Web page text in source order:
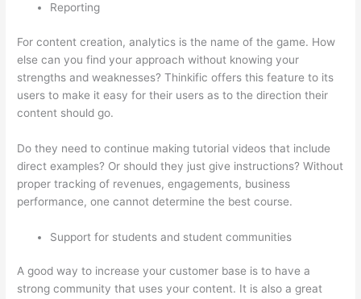
Reporting
For content creation, analytics is the name of the game. How
else can you find your approach without knowing your
strengths and weaknesses? Thinkific offers this feature to its
users to make it easy for their users as to the direction their
content should go.
Do they need to continue making tutorial videos that include
direct examples? Or should they just give instructions? Without
proper tracking of revenues, engagements, business
performance, one cannot determine the best course.
Support for students and student communities
A good way to increase your customer base is to have a
strong community that uses your content. It is also a great